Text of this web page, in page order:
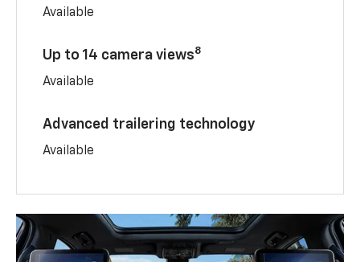
Available
Up to 14 camera views8
Available
Advanced trailering technology
Available